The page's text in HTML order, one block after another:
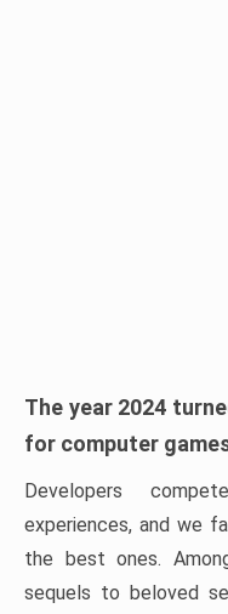
The year 2024
for computer
Developers
experiences, and we
the best ones.
sequels to beloved